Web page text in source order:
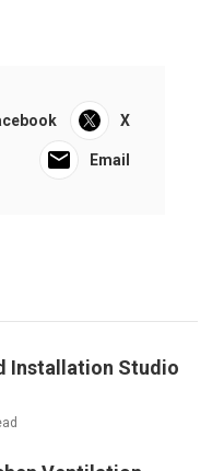
X
Email
Installation Studio